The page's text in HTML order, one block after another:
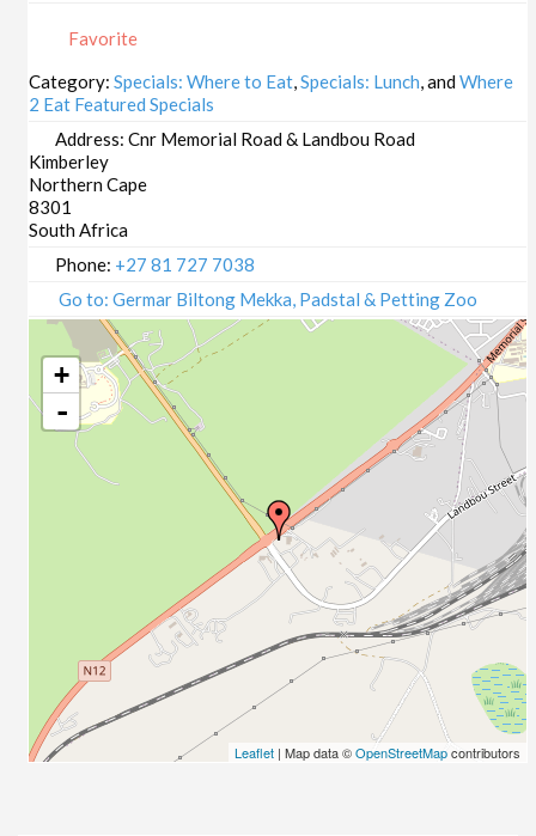
29/10/2025
30/10/2025
05/11/2025
06/11/2025
12/11/2025
13/11/2025
19/11/2025
20/11/2025
27/11/2025
03/12/2025
04/12/2025
10/12/2025
11/12/2025
17/12/2025
01/01/2026
07/01/2026
08/01/2026
14/01/2026
15/01/2026
Favorite
Category:Specials: Where to Eat,Specials: Lunch, andWhere
2 Eat Featured Specials
Address:Cnr Memorial Road & Landbou Road
Kimberley
Northern Cape
8301
South Africa
Phone: +27 81 727 7038
Go to: Germar Biltong Mekka, Padstal & Petting Zoo
+
-
Leaflet | Map data ©OpenStreetMapcontributors